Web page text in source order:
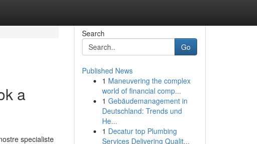
a
specialiste
Search
Go
Published News
1 Maneuvering the complex
world of financial comp...
1 Gebäudemanagement in
Deutschland: Trends und
He...
1 Decatur top Plumbing
Services Delivering Qualit...